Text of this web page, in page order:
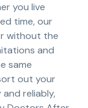
you live
time, our
without the
and
same
out your
reliably,